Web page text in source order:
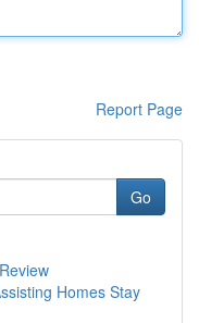
Report Page
Go
Homes Stay